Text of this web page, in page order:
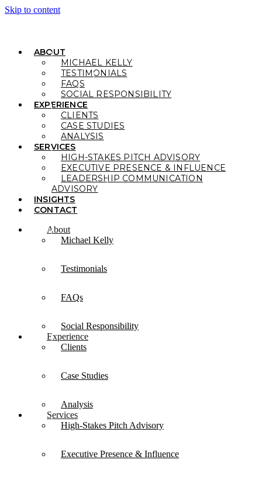
Skip to content
ABOUT
MICHAEL KELLY
TESTIMONIALS
FAQS
SOCIAL RESPONSIBILITY
EXPERIENCE
CLIENTS
CASE STUDIES
ANALYSIS
SERVICES
HIGH-STAKES PITCH ADVISORY
EXECUTIVE PRESENCE & INFLUENCE
LEADERSHIP COMMUNICATION
ADVISORY
INSIGHTS
CONTACT
About
Michael Kelly
Testimonials
FAQs
Social Responsibility
Experience
Clients
Case Studies
Analysis
Services
High-Stakes Pitch Advisory
Executive Presence & Influence